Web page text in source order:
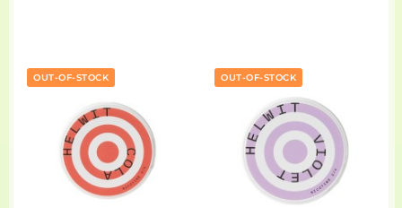
OUT-OF-STOCK OUT-OF-STOCK